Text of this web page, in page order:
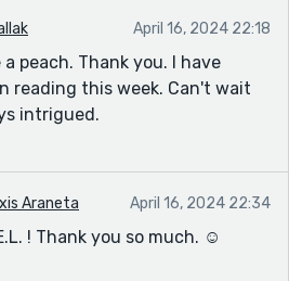
April 16, 2024 22:18
peach. Thank you. I have
reading this week. Can't wait
intrigued.
Araneta April 16, 2024 22:34
! Thank you so much. ☺️